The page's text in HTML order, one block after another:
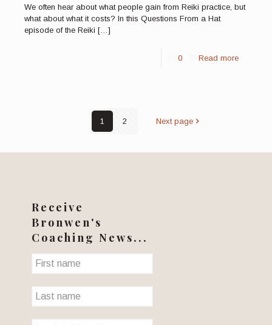
We often hear about what people gain from Reiki practice, but
what about what it costs? In this Questions From a Hat
episode of the Reiki […]
0 Read more
1 2 Next page
Receive
Bronwen's
Coaching News...